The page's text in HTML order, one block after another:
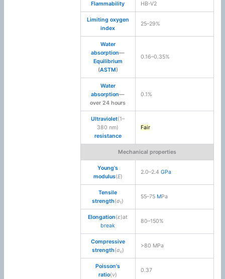
Flammability HB-V2
Limiting oxygen
index
25–29%
Water
absorption—
Equilibrium
(ASTM)
0.16–0.35%
Water
absorption—
over 24 hours
0.1%
Ultraviolet(1–
380 nm)
resistance
Fair
Mechanical properties
Young's
modulus(E)
2.0–2.4GPa
Tensile
strength(σt)
55–75 MPa
Elongation(ε)at
break
80–150%
Compressive
strength(σc)
>80 MPa
Poisson's
ratio(ν)
0.37